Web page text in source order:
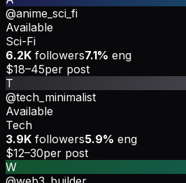
@anime_sci_fi
Available
Sci-Fi
6.2K followers7.1% eng
$18–45per post
T
@tech_minimalist
Available
Tech
3.9K followers5.9% eng
$12–30per post
W